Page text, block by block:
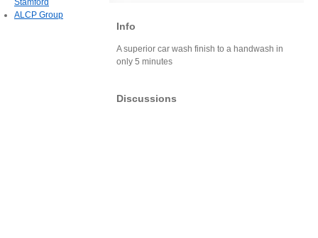
Info
A superior car wash finish to a handwash in
only 5 minutes
Discussions
Stamford
ALCP Group